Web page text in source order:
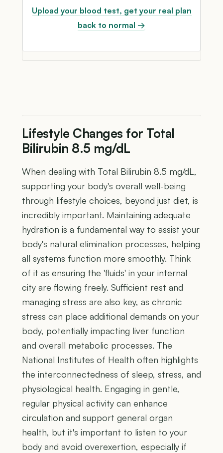
Upload your blood test, get your real plan
back to normal →
Lifestyle Changes for Total
Bilirubin 8.5 mg/dL
When dealing with Total Bilirubin 8.5 mg/dL,
supporting your body's overall well-being
through lifestyle choices, beyond just diet, is
incredibly important. Maintaining adequate
hydration is a fundamental way to assist your
body's natural elimination processes, helping
all systems function more smoothly. Think
of it as ensuring the 'fluids' in your internal
city are flowing freely. Sufficient rest and
managing stress are also key, as chronic
stress can place additional demands on your
body, potentially impacting liver function
and overall metabolic processes. The
National Institutes of Health often highlights
the interconnectedness of sleep, stress, and
physiological health. Engaging in gentle,
regular physical activity can enhance
circulation and support general organ
health, but it's important to listen to your
body and avoid overexertion, especially if